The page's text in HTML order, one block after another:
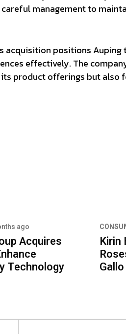
management to
acquisition positions Auping
effectively. The
product offerings but also
ago
Acquires
Technology
Kirin